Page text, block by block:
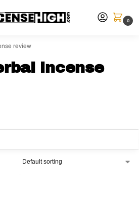
0
review
incense